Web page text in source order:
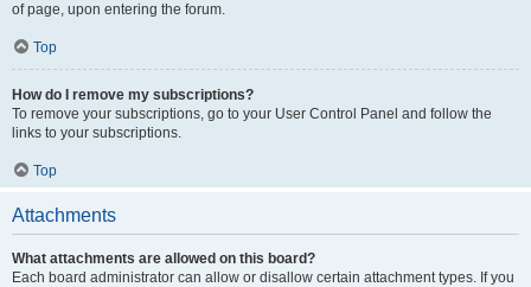
of page, upon entering the forum.
Top
How do I remove my subscriptions?
To remove your subscriptions, go to your User Control Panel and follow the
links to your subscriptions.
Top
Attachments
What attachments are allowed on this board?
Each board administrator can allow or disallow certain attachment types. If you